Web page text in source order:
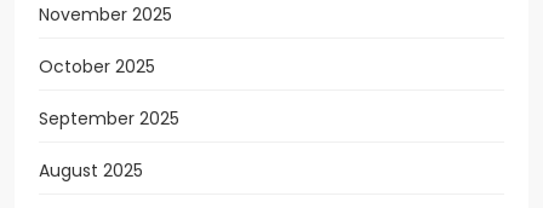
November 2025
October 2025
September 2025
August 2025